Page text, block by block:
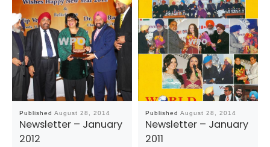
Published August 28, 2014
Newsletter – January
2012
Published August 28, 2014
Newsletter – January
2011